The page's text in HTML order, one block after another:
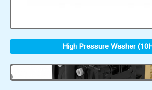
High Pressure Washer